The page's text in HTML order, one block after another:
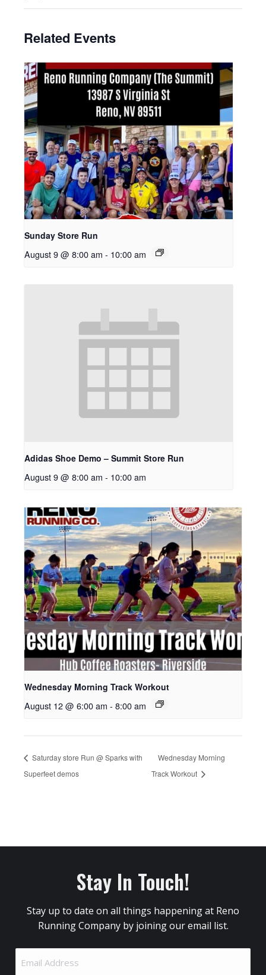
Related Events
Sunday Store Run
August 9 @ 8:00 am - 10:00 am
Adidas Shoe Demo – Summit Store Run
August 9 @ 8:00 am - 10:00 am
Wednesday Morning Track Workout
August 12 @ 6:00 am - 8:00 am
Saturday store Run @ Sparks with
Superfeet demos
Wednesday Morning
Track Workout
Stay In Touch!
Stay up to date on all things happening at Reno
Running Company by joining our email list.
Address